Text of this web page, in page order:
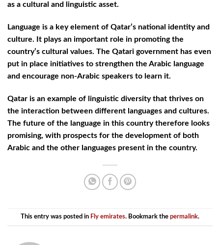
as a cultural and linguistic asset.
Language is a key element of Qatar’s national identity and
culture. It plays an important role in promoting the
country’s cultural values. The Qatari government has even
put in place initiatives to strengthen the Arabic language
and encourage non-Arabic speakers to learn it.
Qatar is an example of linguistic diversity that thrives on
the interaction between different languages and cultures.
The future of the language in this country therefore looks
promising, with prospects for the development of both
Arabic and the other languages present in the country.
This entry was posted in Fly emirates. Bookmark the permalink.